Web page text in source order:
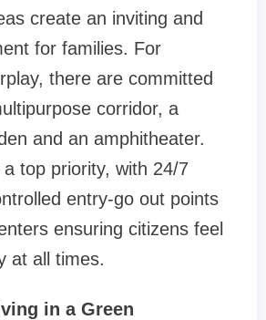
create an inviting and
for families. For
there are committed
corridor, a
and an amphitheater.
top priority, with 24/7
entry-go out points
ensuring citizens feel
at all times.
in a Green